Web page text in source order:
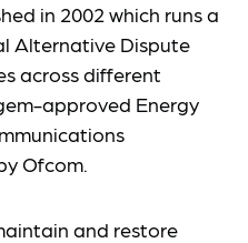
in 2002 which runs a
Alternative Dispute
across different
approved Energy
Ofcom.
and restore